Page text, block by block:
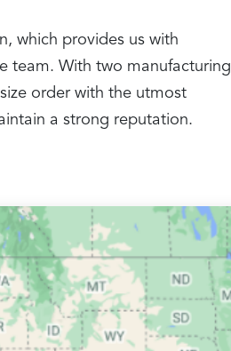
which provides us with
team. With two manufacturing
order with the utmost
a strong reputation.